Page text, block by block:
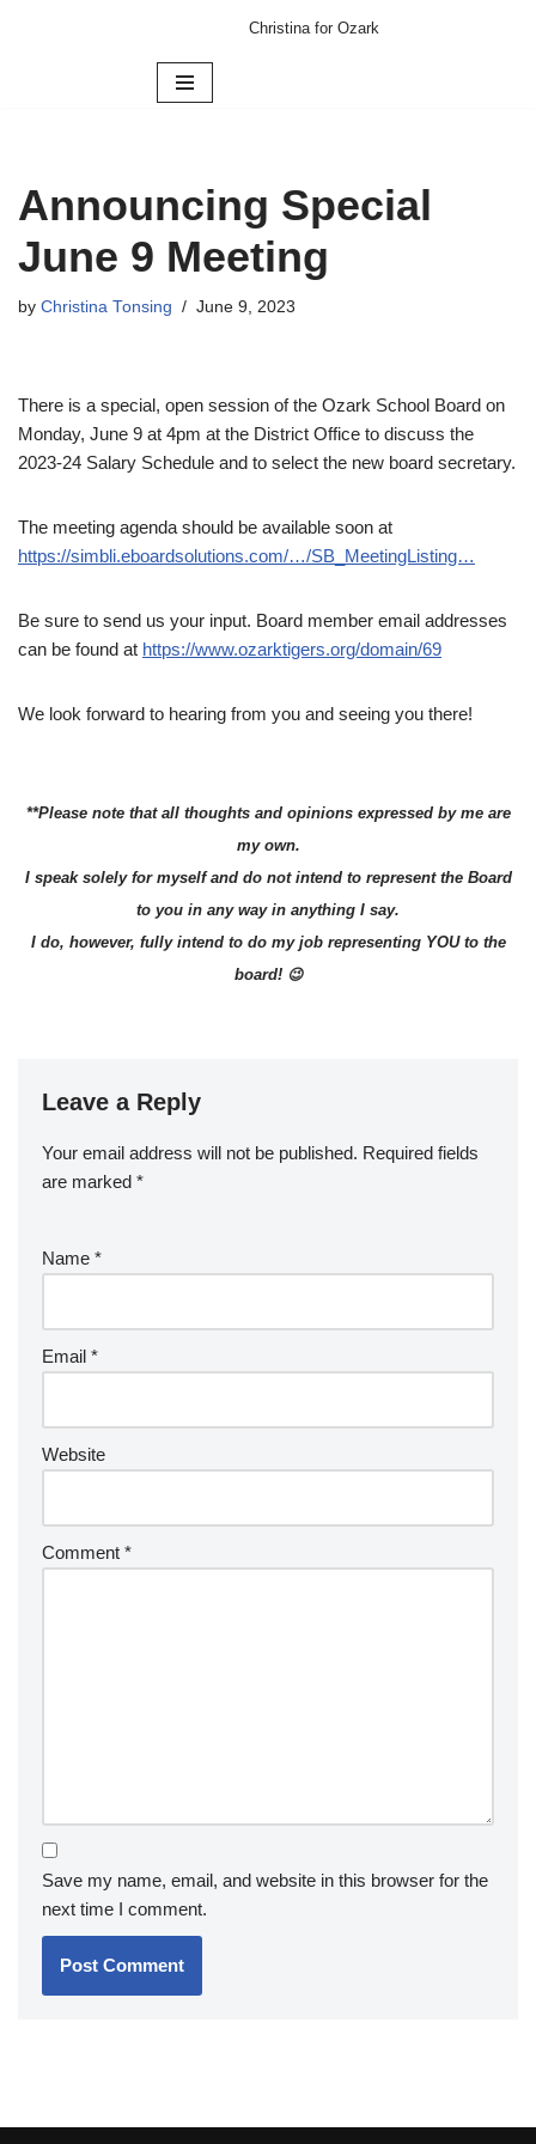
Christina for Ozark
Announcing Special
June 9 Meeting
by Christina Tonsing June 9, 2023
There is a special, open session of the Ozark School Board on
Monday, June 9 at 4pm at the District Office to discuss the
2023-24 Salary Schedule and to select the new board secretary.
The meeting agenda should be available soon at
https://simbli.eboardsolutions.com/…/SB_MeetingListing…
Be sure to send us your input. Board member email addresses
can be found at https://www.ozarktigers.org/domain/69
We look forward to hearing from you and seeing you there!
**Please note that all thoughts and opinions expressed by me are
my own.
I speak solely for myself and do not intend to represent the Board
to you in any way in anything I say.
I do, however, fully intend to do my job representing YOU to the
board! 😉
Leave a Reply
Your email address will not be published. Required fields
are marked *
Name *
Email *
Website
Comment *
Save my name, email, and website in this browser for the
next time I comment.